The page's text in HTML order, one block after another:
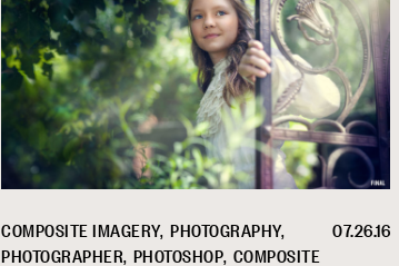
COMPOSITE IMAGERY PHOTOGRAPHY
PHOTOGRAPHER PHOTOSHOP COMPOSITE
07.26.16